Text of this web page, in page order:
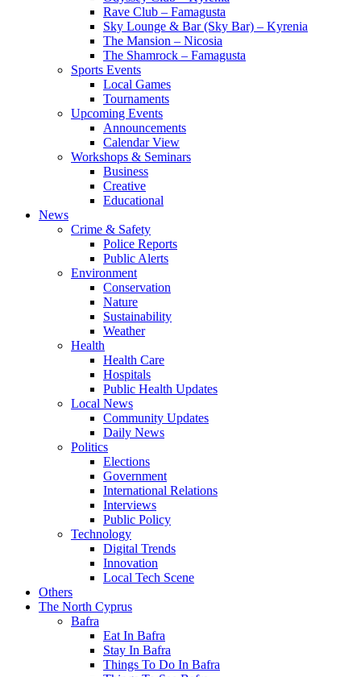
Rave Club – Famagusta
Sky Lounge & Bar (Sky Bar) – Kyrenia
The Mansion – Nicosia
The Shamrock – Famagusta
Sports Events
Local Games
Tournaments
Upcoming Events
Announcements
Calendar View
Workshops & Seminars
Business
Creative
Educational
News
Crime & Safety
Police Reports
Public Alerts
Environment
Conservation
Nature
Sustainability
Weather
Health
Health Care
Hospitals
Public Health Updates
Local News
Community Updates
Daily News
Politics
Elections
Government
International Relations
Interviews
Public Policy
Technology
Digital Trends
Innovation
Local Tech Scene
Others
The North Cyprus
Bafra
Eat In Bafra
Stay In Bafra
Things To Do In Bafra